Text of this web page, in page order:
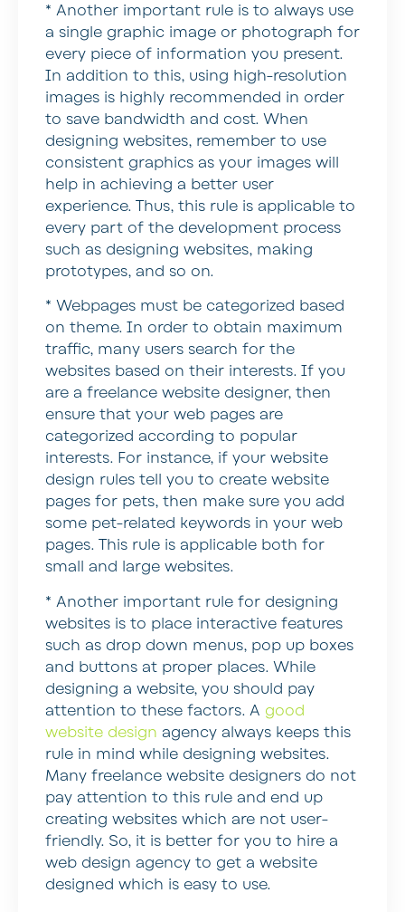
* Another important rule is to always use
a single graphic image or photograph for
every piece of information you present.
In addition to this, using high-resolution
images is highly recommended in order
to save bandwidth and cost. When
designing websites, remember to use
consistent graphics as your images will
help in achieving a better user
experience. Thus, this rule is applicable to
every part of the development process
such as designing websites, making
prototypes, and so on.
* Webpages must be categorized based
on theme. In order to obtain maximum
traffic, many users search for the
websites based on their interests. If you
are a freelance website designer, then
ensure that your web pages are
categorized according to popular
interests. For instance, if your website
design rules tell you to create website
pages for pets, then make sure you add
some pet-related keywords in your web
pages. This rule is applicable both for
small and large websites.
* Another important rule for designing
websites is to place interactive features
such as drop down menus, pop up boxes
and buttons at proper places. While
designing a website, you should pay
attention to these factors. A good
website design agency always keeps this
rule in mind while designing websites.
Many freelance website designers do not
pay attention to this rule and end up
creating websites which are not user-
friendly. So, it is better for you to hire a
web design agency to get a website
designed which is easy to use.